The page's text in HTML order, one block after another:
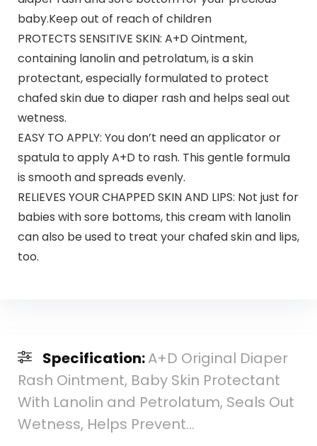
baby.Keep out of reach of children
PROTECTS SENSITIVE SKIN: A+D Ointment,
containing lanolin and petrolatum, is a skin
protectant, especially formulated to protect
chafed skin due to diaper rash and helps seal out
wetness.
EASY TO APPLY: You don’t need an applicator or
spatula to apply A+D to rash. This gentle formula
is smooth and spreads evenly.
RELIEVES YOUR CHAPPED SKIN AND LIPS: Not just for
babies with sore bottoms, this cream with lanolin
can also be used to treat your chafed skin and lips,
too.
Specification:A+D Original Diaper
Rash Ointment, Baby Skin Protectant
With Lanolin and Petrolatum, Seals Out
Wetness, Helps Prevent…